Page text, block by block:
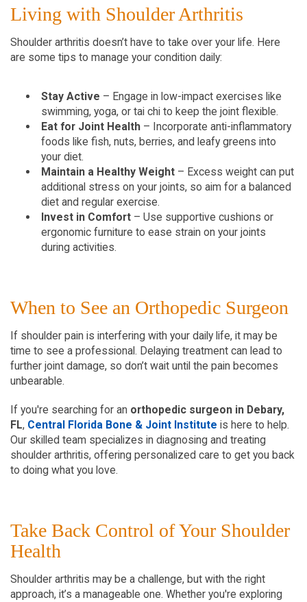
Living with Shoulder Arthritis
Shoulder arthritis doesn’t have to take over your life. Here
are some tips to manage your condition daily:
Stay Active – Engage in low-impact exercises like
swimming, yoga, or tai chi to keep the joint flexible.
Eat for Joint Health – Incorporate anti-inflammatory
foods like fish, nuts, berries, and leafy greens into
your diet.
Maintain a Healthy Weight – Excess weight can put
additional stress on your joints, so aim for a balanced
diet and regular exercise.
Invest in Comfort – Use supportive cushions or
ergonomic furniture to ease strain on your joints
during activities.
If shoulder pain is interfering with your daily life, it may be
time to see a professional. Delaying treatment can lead to
further joint damage, so don’t wait until the pain becomes
unbearable.
If you're searching for an orthopedic surgeon in Debary,
FL, Central Florida Bone & Joint Institute is here to help.
Our skilled team specializes in diagnosing and treating
shoulder arthritis, offering personalized care to get you back
to doing what you love.
Take Back Control of Your Shoulder
Health
Shoulder arthritis may be a challenge, but with the right
approach, it’s a manageable one. Whether you're exploring